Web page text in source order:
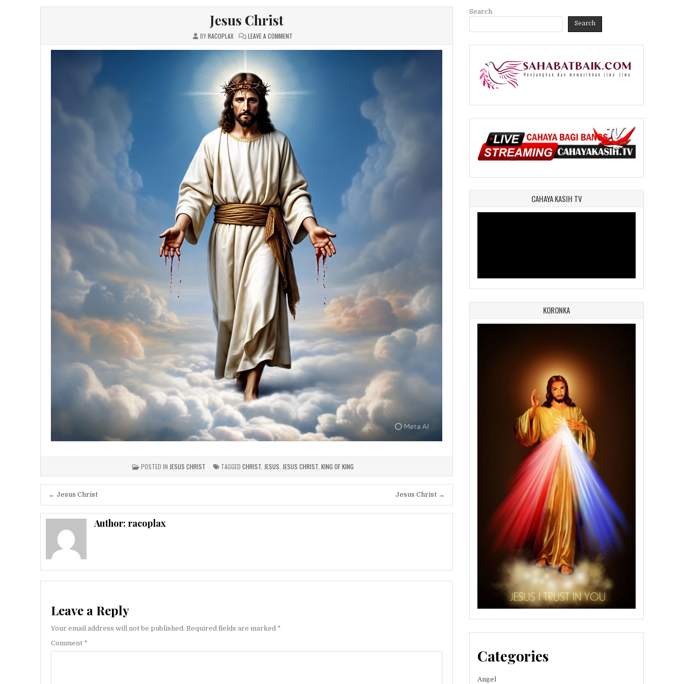
Jesus Christ
BYRACOPLAX LEAVE A COMMENT
POSTED IN JESUS CHRIST TAGGED CHRIST, JESUS JESUS CHRIST, KING OF KING
Post
navigation
Jesus Christ →
← Jesus Christ
Author: racoplax
Leave a Reply
Your email address will not be published. Required fields are marked *
Comment *
Search
Search
CAHAYA KASIH TV
KORONKA
Categories
Angel